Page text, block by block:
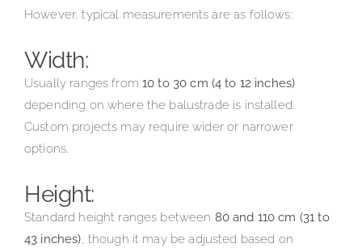
However, typical measurements are as follows:
Width:
Usually ranges from 10 to 30 cm (4 to 12 inches)
depending on where the balustrade is installed.
Custom projects may require wider or narrower
options.
Height:
Standard height ranges between 80 and 110 cm (31 to
43 inches), though it may be adjusted based on